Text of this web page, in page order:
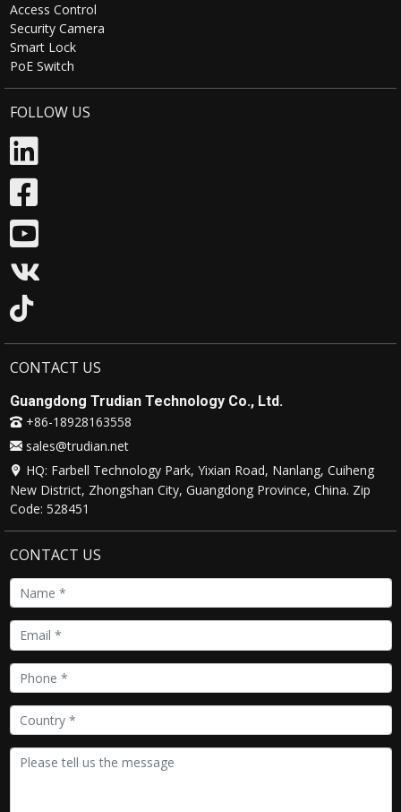
Access Control
Security Camera
Smart Lock
PoE Switch
FOLLOW US
CONTACT US
Guangdong Trudian Technology Co., Ltd.
+86-18928163558
sales@trudian.net
HQ: Farbell Technology Park, Yixian Road, Nanlang, Cuiheng
New District, Zhongshan City, Guangdong Province, China. Zip
Code: 528451
CONTACT US